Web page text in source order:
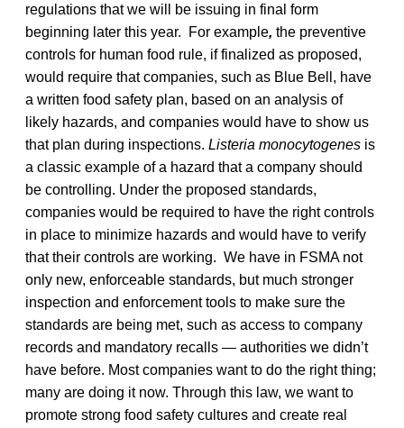
regulations that we will be issuing in final form
beginning later this year. For example, the preventive
controls for human food rule, if finalized as proposed,
would require that companies, such as Blue Bell, have
a written food safety plan, based on an analysis of
likely hazards, and companies would have to show us
that plan during inspections. Listeria monocytogenes is
a classic example of a hazard that a company should
be controlling. Under the proposed standards,
companies would be required to have the right controls
in place to minimize hazards and would have to verify
that their controls are working. We have in FSMA not
only new, enforceable standards, but much stronger
inspection and enforcement tools to make sure the
standards are being met, such as access to company
records and mandatory recalls — authorities we didn’t
have before. Most companies want to do the right thing;
many are doing it now. Through this law, we want to
promote strong food safety cultures and create real